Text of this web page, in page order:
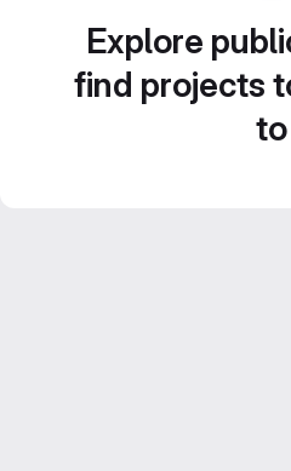
Explore
find projects
to